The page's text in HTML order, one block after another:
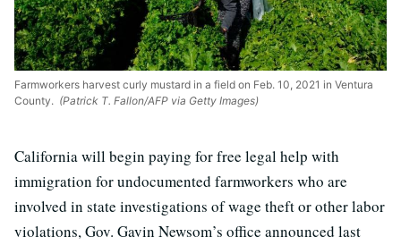
Farmworkers harvest curly mustard in a field on Feb. 10, 2021 in Ventura
County. (Patrick T. Fallon/AFP via Getty Images)
California will begin paying for free legal help with
immigration for undocumented farmworkers who are
involved in state investigations of wage theft or other labor
violations, Gov. Gavin Newsom’s office announced last